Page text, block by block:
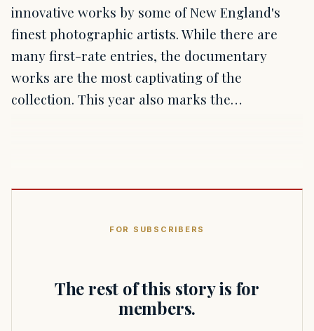
innovative works by some of New England's
finest photographic artists. While there are
many first-rate entries, the documentary
works are the most captivating of the
collection. This year also marks the…
FOR SUBSCRIBERS
The rest of this story is for
members.